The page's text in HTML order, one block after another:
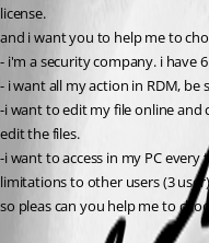
license.
and i want you to help me to
- i'm a security company. i have
- i want all my action in RDM, be
-i want to edit my file online and
edit the files.
-i want to access in my PC
limitations to other users (3 user)
so pleas can you help me to